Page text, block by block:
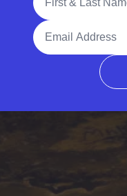
Email Address